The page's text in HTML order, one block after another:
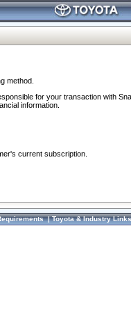
method.
for your transaction with
information.
current subscription.
|Toyota & Industry Links